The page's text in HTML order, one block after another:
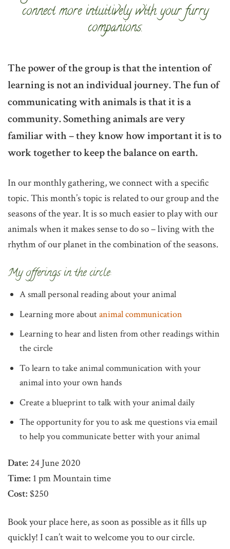
connect more intuitively with your furry
companions.
The power of the group is that the intention of
learning is not an individual journey. The fun of
communicating with animals is that it is a
community. Something animals are very
familiar with – they know how important it is to
work together to keep the balance on earth.
In our monthly gathering, we connect with a specific
topic. This month’s topic is related to our group and the
seasons of the year. It is so much easier to play with our
animals when it makes sense to do so – living with the
rhythm of our planet in the combination of the seasons.
My offerings in the circle:
A small personal reading about your animal
Learning more aboutanimal communication
Learning to hear and listen from other readings within
the circle
To learn to take animal communication with your
animal into your own hands
Create a blueprint to talk with your animal daily
The opportunity for you to ask me questions via email
to help you communicate better with your animal
Date: 24 June 2020
Time: 1 pm Mountain time
Cost: $250
Book your place here, as soon as possible as it fills up
quickly! I can’t wait to welcome you to our circle.